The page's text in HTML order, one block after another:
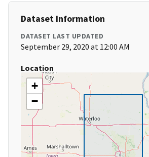
Dataset Information
DATASET LAST UPDATED
September 29, 2020 at 12:00 AM
Location
+
−